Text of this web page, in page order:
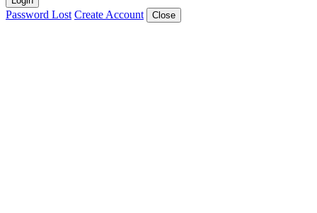
Password Lost Create Account Close